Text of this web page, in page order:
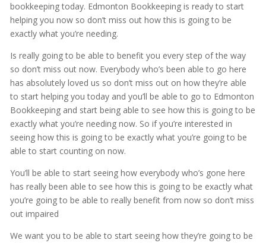
bookkeeping today. Edmonton Bookkeeping is ready to start
helping you now so don’t miss out how this is going to be
exactly what you’re needing.
Is really going to be able to benefit you every step of the way
so don’t miss out now. Everybody who’s been able to go here
has absolutely loved us so don’t miss out on how they’re able
to start helping you today and you’ll be able to go to Edmonton
Bookkeeping and start being able to see how this is going to be
exactly what you’re needing now. So if you’re interested in
seeing how this is going to be exactly what you’re going to be
able to start counting on now.
You’ll be able to start seeing how everybody who’s gone here
has really been able to see how this is going to be exactly what
you’re going to be able to really benefit from now so don’t miss
out impaired
We want you to be able to start seeing how they’re going to be